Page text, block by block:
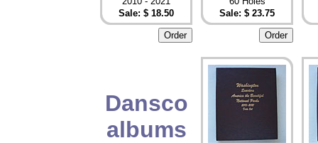
Sale: $ 18.50
Sale: $ 23.75
Dansco
albums